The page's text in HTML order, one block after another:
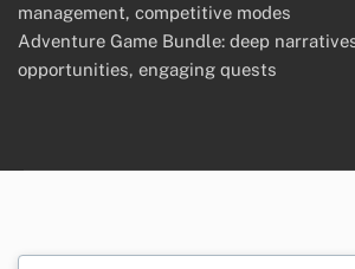
management, competitive modes
Adventure Game Bundle: deep
opportunities, engaging quests